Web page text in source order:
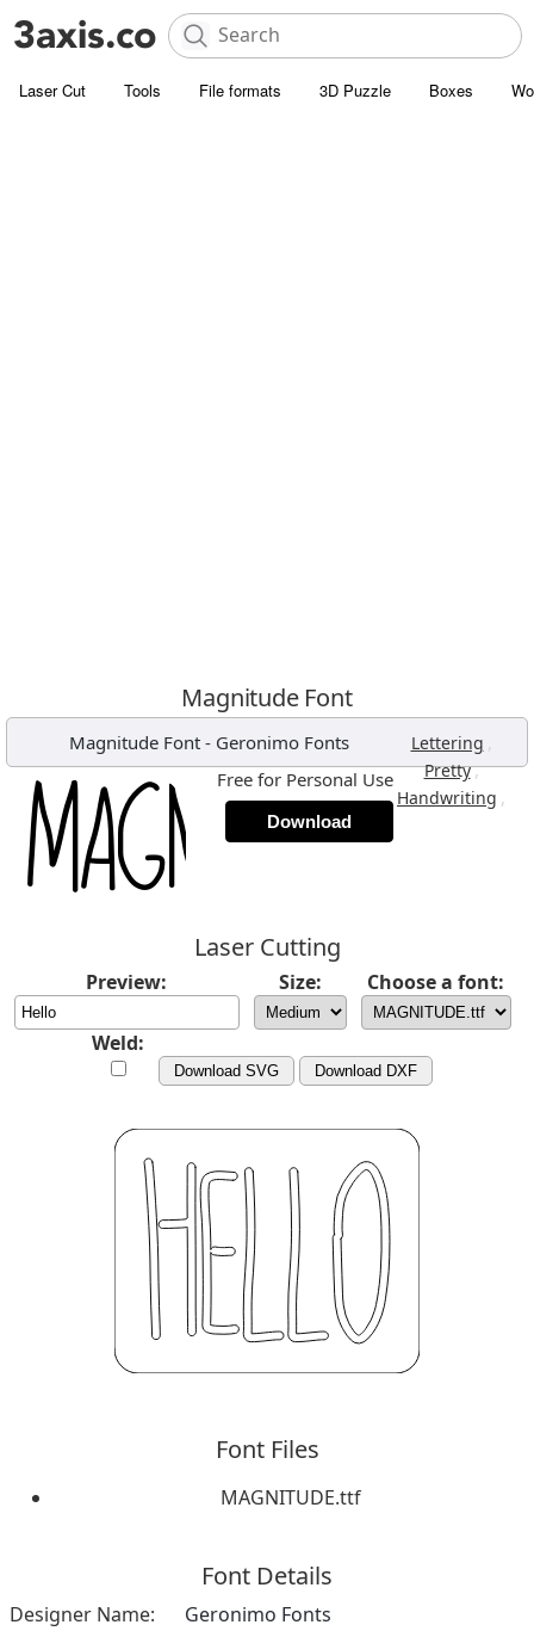
Laser Cut Tools File formats 3D Puzzle Boxes
Magnitude Font
Magnitude Font - Geronimo Fonts Lettering ,
Pretty,
Handwriting ,
Free for Personal Use
Download
Laser Cutting
Preview: Size: Choose a font:
Weld:
Download SVG Download DXF
Font Files
MAGNITUDE.ttf
Font Details
Designer Name:
Geronimo Fonts